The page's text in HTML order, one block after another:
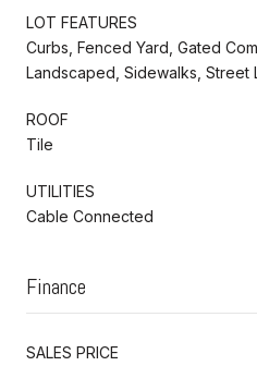
LOT FEATURES
Curbs, Fenced Yard, Gated
Landscaped, Sidewalks, Street
ROOF
Tile
UTILITIES
Cable Connected
Finance
SALES PRICE